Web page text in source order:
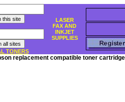
TONERS
LASER
FAX AND
INKJET
SUPPLIES
replacement compatible toner